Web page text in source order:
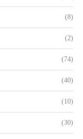
(8)
(2)
(74)
(40)
(10)
(30)